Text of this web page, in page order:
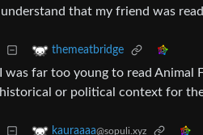
understand that my friend was
themeatbridge
I was far too young to read
historical or political context for
kauraaaa@sopuli.xyz